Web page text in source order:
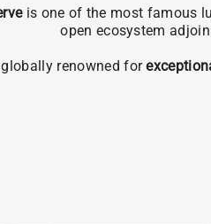
is one of the most famous
open ecosystem
globally renowned for